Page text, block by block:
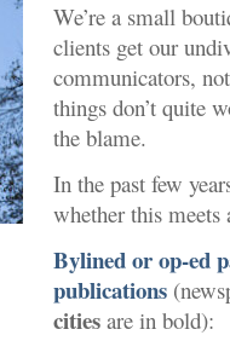
We’re a small
clients get our
communicators,
things don’t quite
the blame.
In the past few
whether this meets
Bylined or op-ed
publications
cities are in bold):